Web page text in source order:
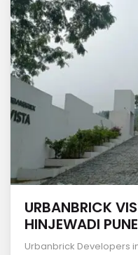
URBANBRICK
HINJEWADI PUNE
Urbanbrick Developers